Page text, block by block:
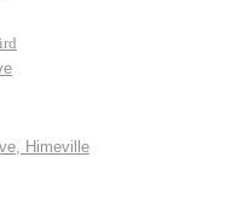
Himeville